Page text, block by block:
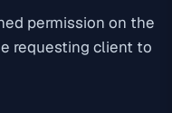
permission on the
requesting client to